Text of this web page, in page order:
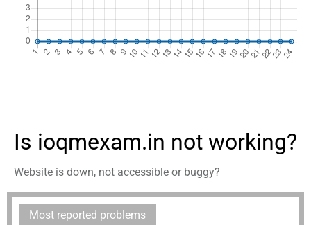
Is ioqmexam.in not working?
Website is down, not accessible or buggy?
Most reported problems